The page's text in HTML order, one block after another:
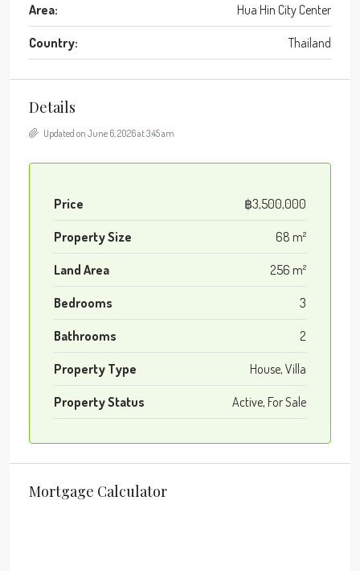
Area: Hua Hin City Center
Country: Thailand
Details
Updated on June 6, 2026 at 3:45 am
Price ฿3,500,000
Property Size 68 m²
Land Area 256 m²
Bedrooms 3
Bathrooms 2
Property Type House, Villa
Property Status Active, For Sale
Mortgage Calculator